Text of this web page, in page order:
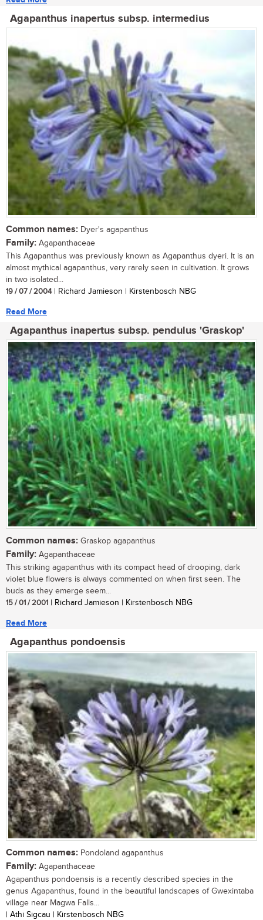
Agapanthus inapertus subsp. intermedius
Common names: Dyer's agapanthus
Family: Agapanthaceae
This Agapanthus was previously known as Agapanthus dyeri. It is an
almost mythical agapanthus, very rarely seen in cultivation. It grows
in two isolated...
19 / 07 / 2004| Richard Jamieson | Kirstenbosch NBG
Read More
Agapanthus inapertus subsp. pendulus 'Graskop'
Common names: Graskop agapanthus
Family: Agapanthaceae
This striking agapanthus with its compact head of drooping, dark
violet blue flowers is always commented on when first seen. The
buds as they emerge seem...
15 / 01 / 2001 | Richard Jamieson | Kirstenbosch NBG
Read More
Agapanthus pondoensis
Common names: Pondoland agapanthus
Family: Agapanthaceae
Agapanthus pondoensis is a recently described species in the
genus Agapanthus, found in the beautiful landscapes of Gwexintaba
village near Magwa Falls...
| Athi Sigcau | Kirstenbosch NBG